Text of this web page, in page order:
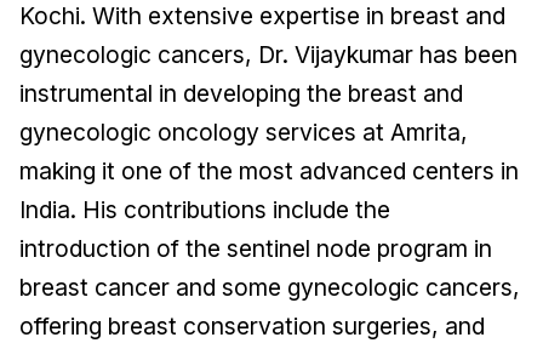
Kochi. With extensive expertise in breast and
gynecologic cancers, Dr. Vijaykumar has been
instrumental in developing the breast and
gynecologic oncology services at Amrita,
making it one of the most advanced centers in
India. His contributions include the
introduction of the sentinel node program in
breast cancer and some gynecologic cancers,
offering breast conservation surgeries, and